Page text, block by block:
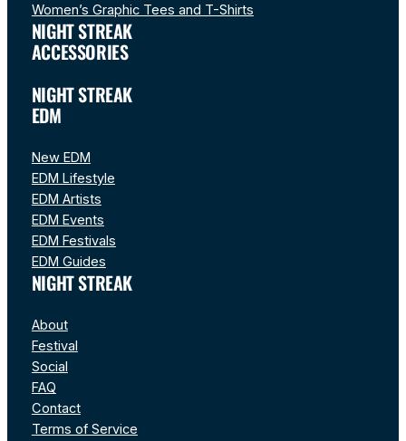
Women’s Graphic Tees and T-Shirts
NIGHT STREAK
ACCESSORIES
NIGHT STREAK
EDM
New EDM
EDM Lifestyle
EDM Artists
EDM Events
EDM Festivals
EDM Guides
NIGHT STREAK
About
Festival
Social
FAQ
Contact
Terms of Service